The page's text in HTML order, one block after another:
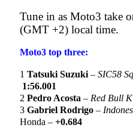
Tune in as Moto3 take
(GMT +2) local time.
Moto3 top three:
1 Tatsuki Suzuki – SIC58
1:56.001
2 Pedro Acosta – Red Bull
3 Gabriel Rodrigo –
Honda – +0.684